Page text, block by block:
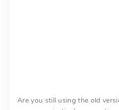
Are you still using the old